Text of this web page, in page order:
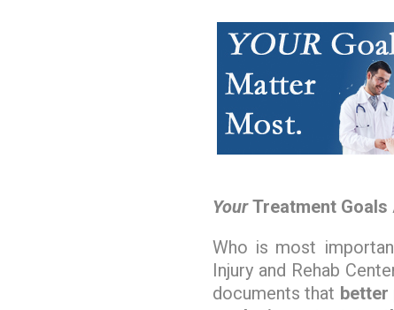
YourTreatment Goals
Who is most
Injury and Rehab
documents that better